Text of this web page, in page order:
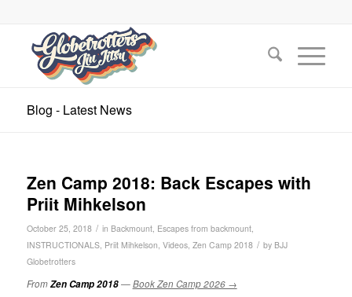
Blog - Latest News
Zen Camp 2018: Back Escapes with
Priit Mihkelson
October 25, 2018 / in Backmount, Escapes from backmount,
INSTRUCTIONALS, Priit Mihkelson, Videos, Zen Camp 2018 / by BJJ
Globetrotters
FromZen Camp 2018—Book Zen Camp 2026 →